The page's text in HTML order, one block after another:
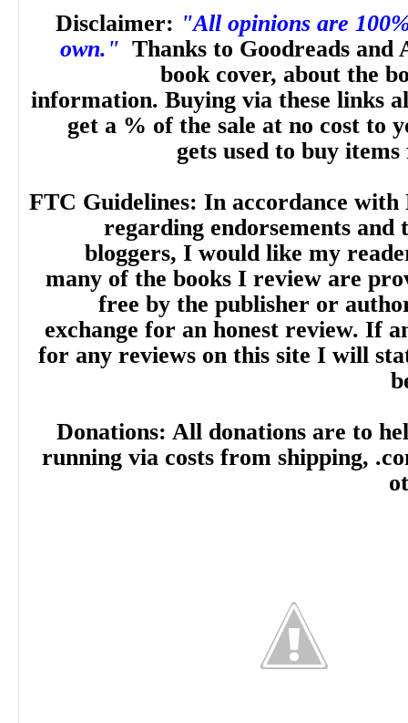
Disclaimer: "All opinions are
own." Thanks to Goodreads and
book cover, about the
information. Buying via these links
get a % of the sale at no cost to
gets used to buy
FTC Guidelines: In accordance with
regarding endorsements and
bloggers, I would like my
many of the books I review are
free by the publisher or
exchange for an honest review. If
for any reviews on this site I will
Donations: All donations are to
running via costs from shipping,